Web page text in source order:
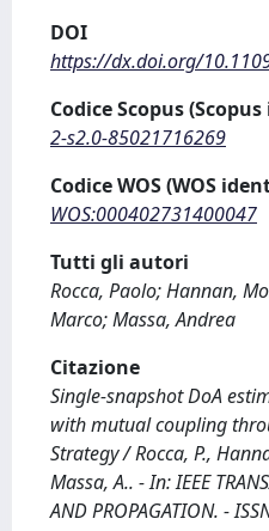
DOI
https://dx.doi.org/
Codice Scopus
2-s2.0-85021716269
Codice WOS (WOS
WOS:000402731400047
Tutti gli autori
Rocca, Paolo; Hannan,
Marco; Massa, Andrea
Citazione
Single-snapshot DoA
with mutual coupling
Strategy / Rocca, P.,
Massa, A.. - In: IEEE
AND PROPAGATION. -